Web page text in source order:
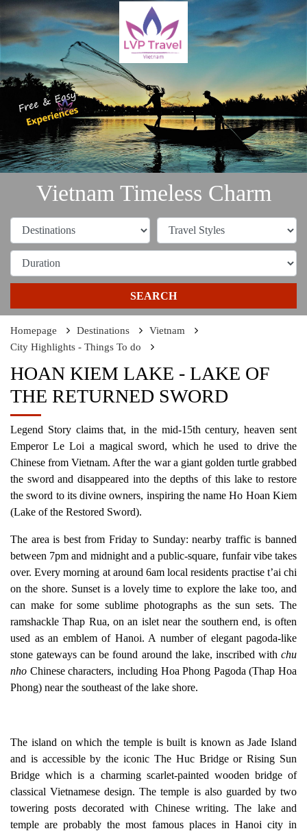
Vietnam Timeless Charm
SEARCH
Homepage Destinations
Vietnam
City Highlights - Things To do
HOAN KIEM LAKE - LAKE OF
THE RETURNED SWORD
Legend Story claims that, in the mid-15th century, heaven sent
Emperor Le Loi a magical sword, which he used to drive the
Chinese from Vietnam. After the war a giant golden turtle grabbed
the sword and disappeared into the depths of this lake to restore
the sword to its divine owners, inspiring the name Ho Hoan Kiem
(Lake of the Restored Sword).
The area is best from Friday to Sunday: nearby traffic is banned
between 7pm and midnight and a public-square, funfair vibe takes
over. Every morning at around 6am local residents practise t’ai chi
on the shore. Sunset is a lovely time to explore the lake too, and
can make for some sublime photographs as the sun sets. The
ramshackle Thap Rua, on an islet near the southern end, is often
used as an emblem of Hanoi. A number of elegant pagoda-like
stone gateways can be found around the lake, inscribed with chu
nho Chinese characters, including Hoa Phong Pagoda (Thap Hoa
Phong) near the southeast of the lake shore.
The island on which the temple is built is known as Jade Island
and is accessible by the iconic The Huc Bridge or Rising Sun
Bridge which is a charming scarlet-painted wooden bridge of
classical Vietnamese design. The temple is also guarded by two
towering posts decorated with Chinese writing. The lake and
temple are probably the most famous places in Hanoi city in